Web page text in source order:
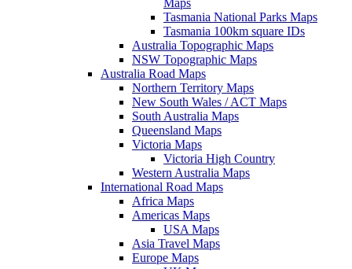
Maps
Tasmania National Parks Maps
Tasmania 100km square IDs
Australia Topographic Maps
NSW Topographic Maps
Australia Road Maps
Northern Territory Maps
New South Wales / ACT Maps
South Australia Maps
Queensland Maps
Victoria Maps
Victoria High Country
Western Australia Maps
International Road Maps
Africa Maps
Americas Maps
USA Maps
Asia Travel Maps
Europe Maps